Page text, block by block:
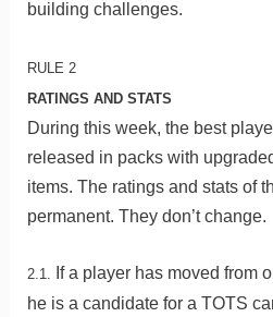
building challenges.
RULE 2
RATINGS AND STATS
During this week, the best
released in packs with
items. The ratings and stats of
permanent. They don’t change.
2.1. If a player has moved from
he is a candidate for a TOTS